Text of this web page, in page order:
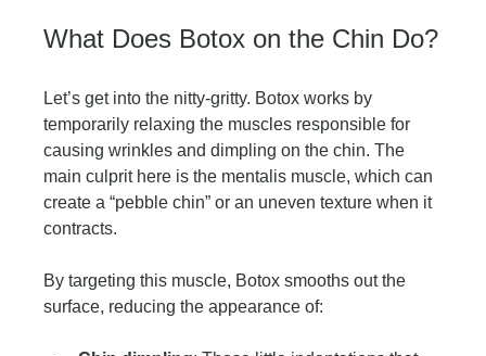
What Does Botox on the Chin Do?
Let’s get into the nitty-gritty. Botox works by
temporarily relaxing the muscles responsible for
causing wrinkles and dimpling on the chin. The
main culprit here is the mentalis muscle, which can
create a “pebble chin” or an uneven texture when it
contracts.
By targeting this muscle, Botox smooths out the
surface, reducing the appearance of: